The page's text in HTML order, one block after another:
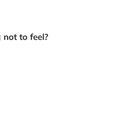
to feel?